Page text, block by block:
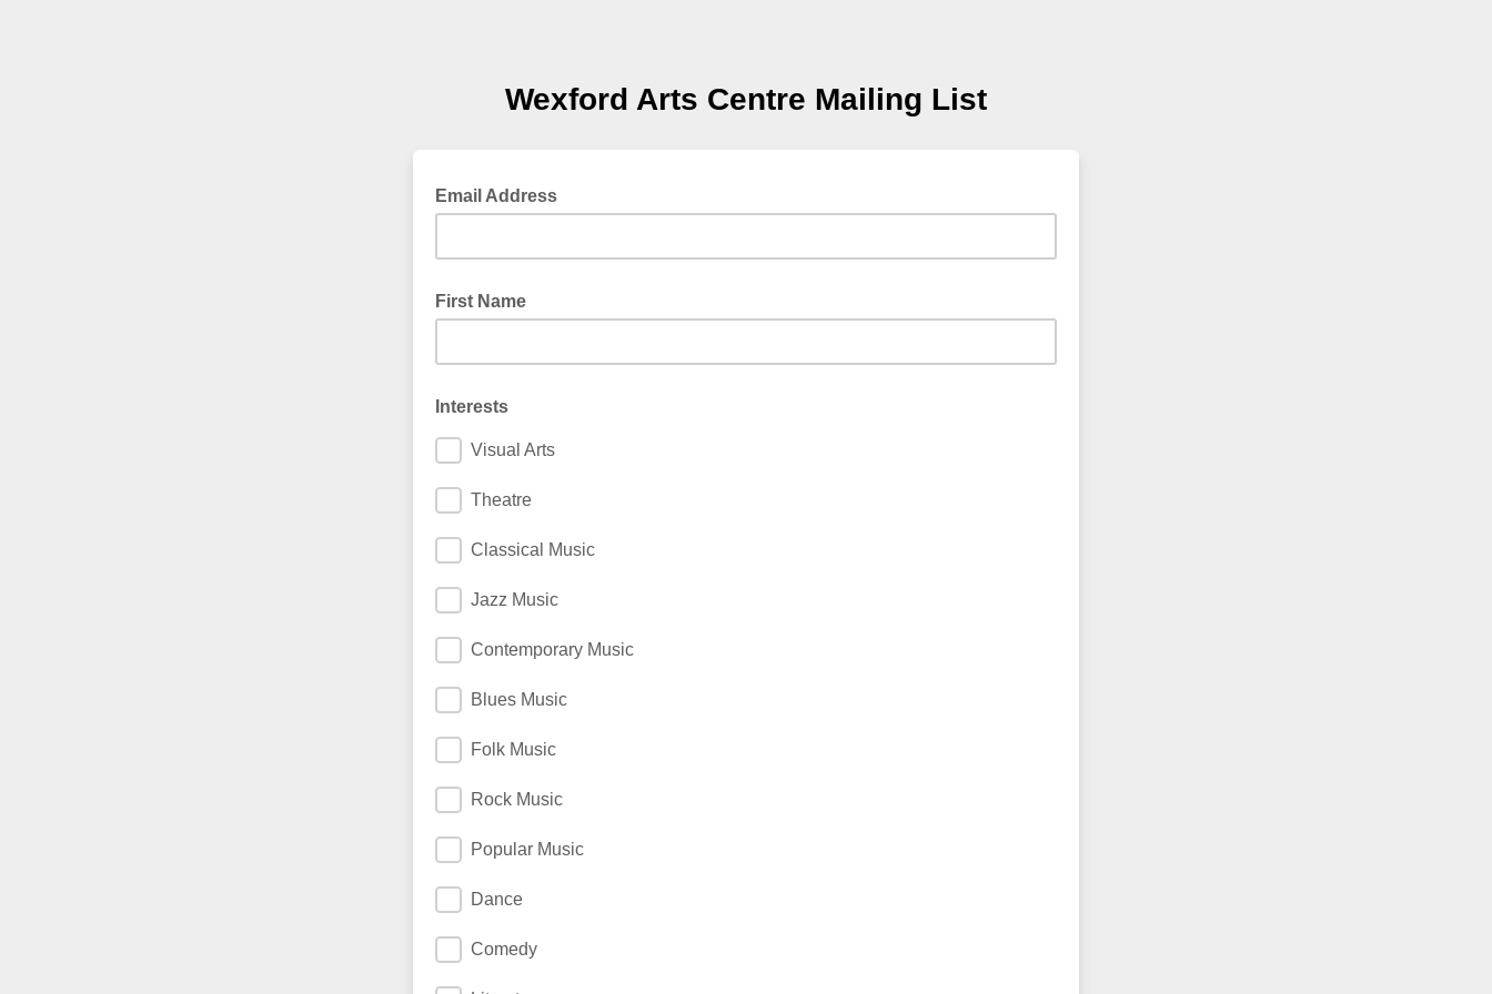
Wexford Arts Centre Mailing List
Email Address
First Name
Interests
Visual Arts
Theatre
Classical Music
Jazz Music
Contemporary Music
Blues Music
Folk Music
Rock Music
Popular Music
Dance
Comedy